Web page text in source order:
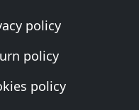
policy
policy
policy